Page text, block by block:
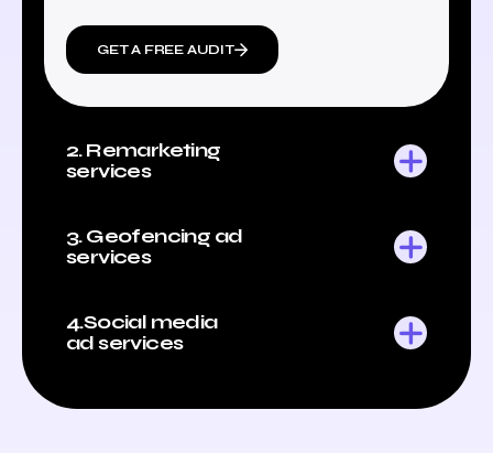
GET A FREE AUDIT
2. Remarketing
services
3. Geofencing ad
services
4.Social media
ad services